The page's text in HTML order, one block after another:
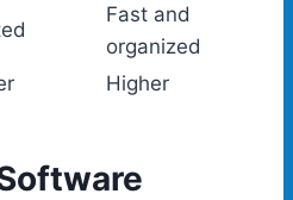
Fast and
organized
Higher